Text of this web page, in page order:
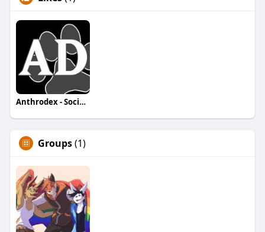
Anthrodex - Social Furry Index
Groups(1)